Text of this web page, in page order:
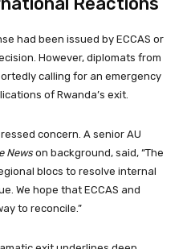
had been issued by ECCAS or
However, diplomats from
calling for an emergency
of Rwanda’s exit.
concern. A senior AU
Newson background, said, “The
blocs to resolve internal
We hope that ECCAS and
to reconcile.”